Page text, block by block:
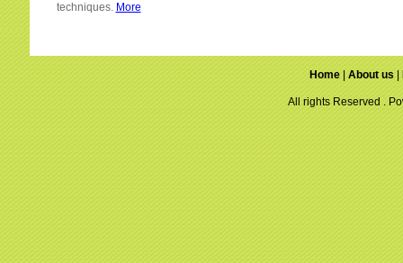
techniques. More
Home About us
All rights Reserved .